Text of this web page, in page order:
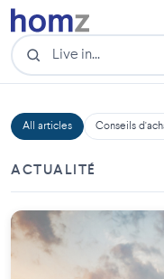
All articles Conseils
ACTUALITÉ